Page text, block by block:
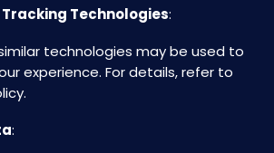
Technologies:
technologies may be used to
experience. For details, refer to
: